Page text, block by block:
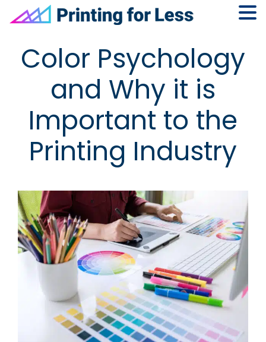
primary
main
primary
footerColor Psychology
and Why it is
Important to the
Printing Industry